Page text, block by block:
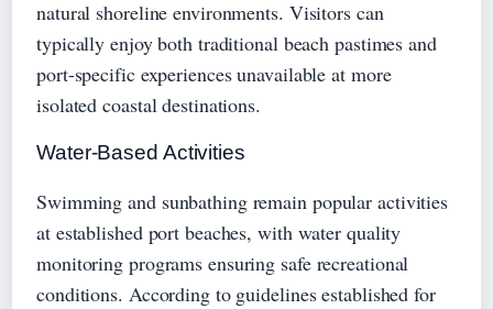
natural shoreline environments. Visitors can
typically enjoy both traditional beach pastimes and
port-specific experiences unavailable at more
isolated coastal destinations.
Water-Based Activities
Swimming and sunbathing remain popular activities
at established port beaches, with water quality
monitoring programs ensuring safe recreational
conditions. According to guidelines established for